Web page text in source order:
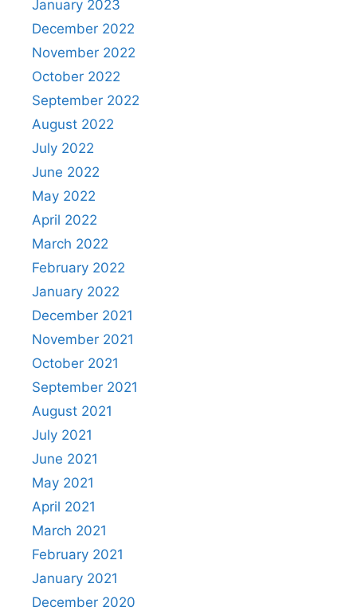
January 2023
December 2022
November 2022
October 2022
September 2022
August 2022
July 2022
June 2022
May 2022
April 2022
March 2022
February 2022
January 2022
December 2021
November 2021
October 2021
September 2021
August 2021
July 2021
June 2021
May 2021
April 2021
March 2021
February 2021
January 2021
December 2020